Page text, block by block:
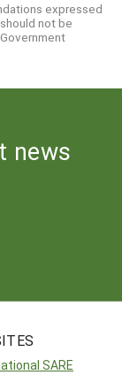
expressed
not be
news
SARE